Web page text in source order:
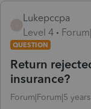
Lukepccpa
Level 4
QUESTION
Return
insurance?
Forum|Forum|5